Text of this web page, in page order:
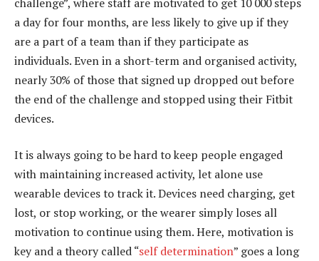
a day for four months, are less likely to give up if they
are a part of a team than if they participate as
individuals. Even in a short-term and organised activity,
nearly 30% of those that signed up dropped out before
the end of the challenge and stopped using their Fitbit
devices.
It is always going to be hard to keep people engaged
with maintaining increased activity, let alone use
wearable devices to track it. Devices need charging, get
lost, or stop working, or the wearer simply loses all
motivation to continue using them. Here, motivation is
key and a theory called “self determination” goes a long